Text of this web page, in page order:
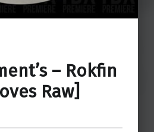
– Rokfin
Raw]